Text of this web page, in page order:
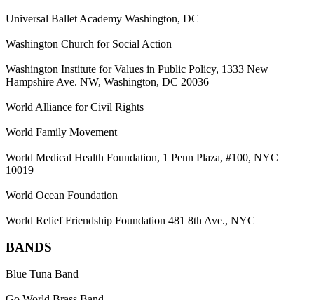
Universal Ballet Academy Washington, DC
Washington Church for Social Action
Washington Institute for Values in Public Policy, 1333 New
Hampshire Ave. NW, Washington, DC 20036
World Alliance for Civil Rights
World Family Movement
World Medical Health Foundation, 1 Penn Plaza, #100, NYC
10019
World Ocean Foundation
World Relief Friendship Foundation 481 8th Ave., NYC
BANDS
Blue Tuna Band